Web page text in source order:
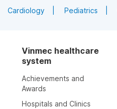
Cardiology Pediatrics
Vinmec healthcare
system
Achievements and
Awards
Hospitals and Clinics